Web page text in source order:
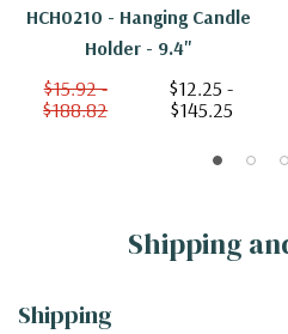
HCH0210 - Hanging Candle
Holder - 9.4"
$15.92 -
$188.82
$12.25 -
$145.25
Shipping
Shipping